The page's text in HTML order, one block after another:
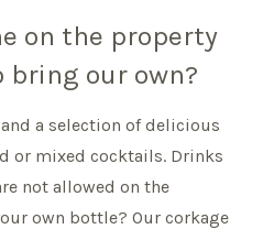
on the property
bring our own?
and a selection of delicious
or mixed cocktails. Drinks
not allowed on the
own bottle? Our corkage